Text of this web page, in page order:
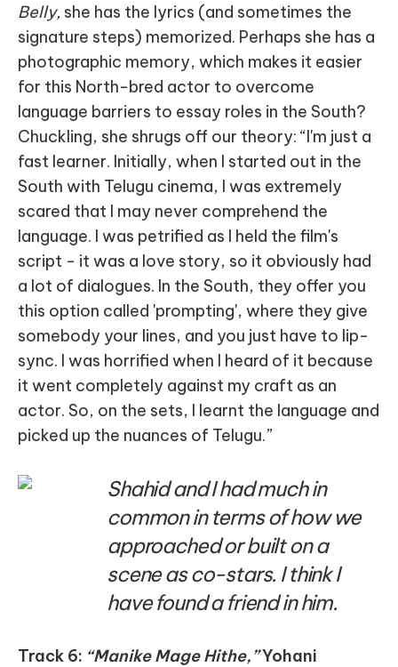
Belly, she has the lyrics (and sometimes the
signature steps) memorized. Perhaps she has a
photographic memory, which makes it easier
for this North-bred actor to overcome
language barriers to essay roles in the South?
Chuckling, she shrugs off our theory: “I'm just a
fast learner. Initially, when I started out in the
South with Telugu cinema, I was extremely
scared that I may never comprehend the
language. I was petrified as I held the film's
script - it was a love story, so it obviously had
a lot of dialogues. In the South, they offer you
this option called 'prompting', where they give
somebody your lines, and you just have to lip-
sync. I was horrified when I heard of it because
it went completely against my craft as an
actor. So, on the sets, I learnt the language and
picked up the nuances of Telugu.”
Shahid and I had much in
common in terms of how we
approached or built on a
scene as co-stars. I think I
have found a friend in him.
Track 6: “Manike Mage Hithe,”Yohani